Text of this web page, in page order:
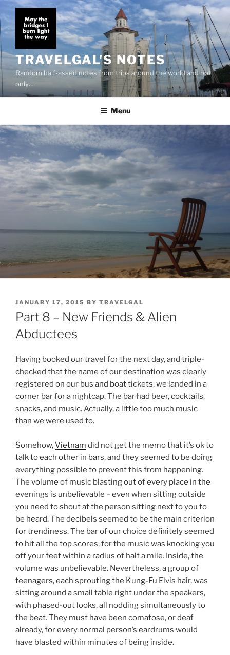
to
content
TRAVELGAL'S NOTES
Random half-assed notes from trips around the world and not
only…
Menu
POSTED
ON
JANUARY 17, 2015 BY TRAVELGAL
Part 8 – New Friends & Alien
Abductees
Having booked our travel for the next day, and triple-
checked that the name of our destination was clearly
registered on our bus and boat tickets, we landed in a
corner bar for a nightcap. The bar had beer, cocktails,
snacks, and music. Actually, a little too much music
than we were used to.
Somehow,Vietnam did not get the memo that it’s ok to
talk to each other in bars, and they seemed to be doing
everything possible to prevent this from happening.
The volume of music blasting out of every place in the
evenings is unbelievable – even when sitting outside
you need to shout at the person sitting next to you to
be heard. The decibels seemed to be the main criterion
for trendiness. The bar of our choice definitely seemed
to hit all the top scores, for the music was knocking you
off your feet within a radius of half a mile. Inside, the
volume was unbelievable. Nevertheless, a group of
teenagers, each sprouting the Kung-Fu Elvis hair, was
sitting around a small table right under the speakers,
with phased-out looks, all nodding simultaneously to
the beat. They must have been comatose, or deaf
already, for every normal person’s eardrums would
have blasted within minutes of being inside.